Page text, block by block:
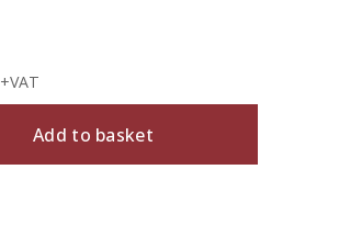
+VAT
Add to basket